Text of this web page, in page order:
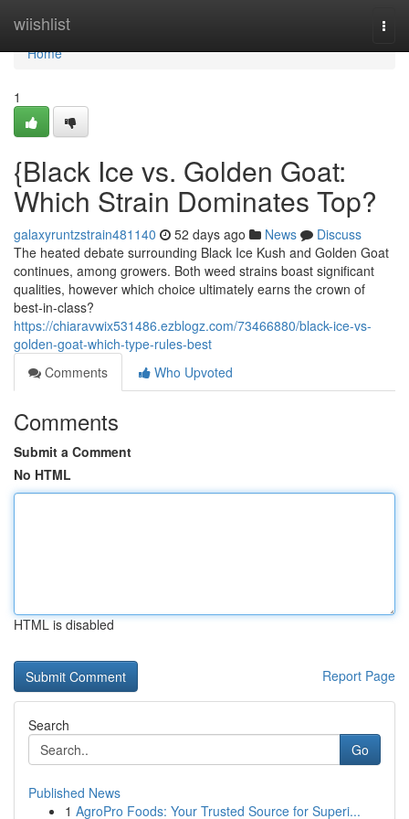
wiishlist
Home
Home
1
{Black Ice vs. Golden Goat:
Which Strain Dominates Top?
galaxyruntzstrain481140 52 days ago News
Discuss
The heated debate surrounding Black Ice Kush and Golden Goat
continues, among growers. Both weed strains boast significant
qualities, however which choice ultimately earns the crown of
best-in-class?
https://chiaravwix531486.ezblogz.com/73466880/black-ice-vs-
golden-goat-which-type-rules-best
Comments
Who Upvoted
Comments
Submit a Comment
No HTML
HTML is disabled
Report Page
Search
Go
Published News
1 AgroPro Foods: Your Trusted Source for Superi...